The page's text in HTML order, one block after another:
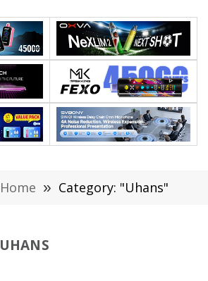
Home » Category: "Uhans"
UHANS